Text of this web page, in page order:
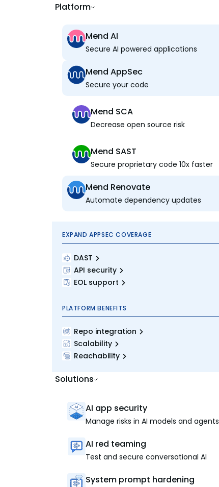
Platform
Mend AI
Secure AI powered applications
Mend AppSec
Secure your code
Mend SCA
Decrease open source risk
Mend SAST
Secure proprietary code 10x faster
Mend Renovate
Automate dependency updates
EXPAND APPSEC COVERAGE
DAST
API security
EOL support
PLATFORM BENEFITS
Repo integration
Scalability
Reachability
Solutions
AI app security
Manage risks in AI models and agents
AI red teaming
Test and secure conversational AI
System prompt hardening